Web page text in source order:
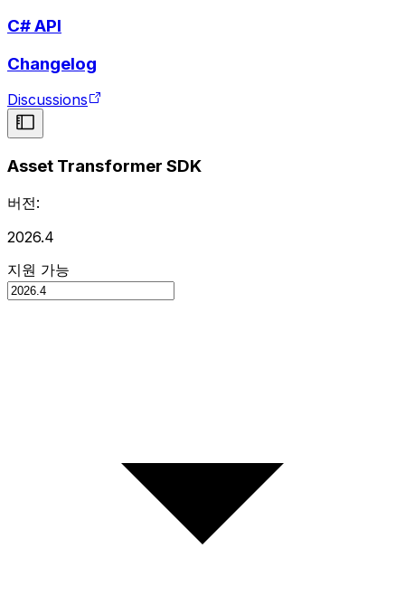
C# API
Changelog
Discussions
Asset Transformer SDK
버전:
2026.4
지원 가능